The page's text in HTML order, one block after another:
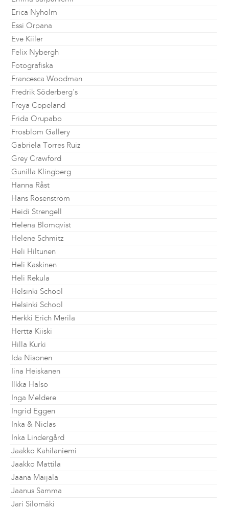
Erica Nyholm
Essi Orpana
Eve Kiiler
Felix Nybergh
Fotografiska
Francesca Woodman
Fredrik Söderberg's
Freya Copeland
Frida Orupabo
Frosblom Gallery
Gabriela Torres Ruiz
Grey Crawford
Gunilla Klingberg
Hanna Råst
Hans Rosenström
Heidi Strengell
Helena Blomqvist
Helene Schmitz
Heli Hiltunen
Heli Kaskinen
Heli Rekula
Helsinki School
Helsinki School
Herkki Erich Merila
Hertta Kiiski
Hilla Kurki
Ida Nisonen
Iina Heiskanen
Ilkka Halso
Inga Meldere
Ingrid Eggen
Inka & Niclas
Inka Lindergård
Jaakko Kahilaniemi
Jaakko Mattila
Jaana Maijala
Jaanus Samma
Jari Silomäki